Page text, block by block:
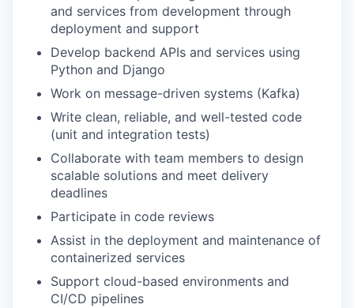
and services from development through
deployment and support
Develop backend APIs and services using
Python and Django
Work on message-driven systems (Kafka)
Write clean, reliable, and well-tested code
(unit and integration tests)
Collaborate with team members to design
scalable solutions and meet delivery
deadlines
Participate in code reviews
Assist in the deployment and maintenance of
containerized services
Support cloud-based environments and
CI/CD pipelines